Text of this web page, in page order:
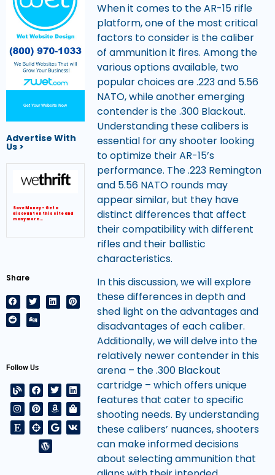
Get Your Website Now
Advertise With
Us >
Save Money – Get a
discount on this site and
many more…
Share
Follow Us
When it comes to the AR-15 rifle
platform, one of the most critical
factors to consider is the caliber
of ammunition it fires. Among the
various options available, two
popular choices are .223 and 5.56
NATO, while another emerging
contender is the .300 Blackout.
Understanding these calibers is
essential for any shooter looking
to optimize their AR-15’s
performance. The .223 Remington
and 5.56 NATO rounds may
appear similar, but they have
distinct differences that affect
their compatibility with different
rifles and their ballistic
characteristics.
In this discussion, we will explore
these differences in depth and
shed light on the advantages and
disadvantages of each caliber.
Additionally, we will delve into the
relatively newer contender in this
arena – the .300 Blackout
cartridge – which offers unique
features that cater to specific
shooting needs. By understanding
these calibers’ nuances, shooters
can make informed decisions
about selecting ammunition that